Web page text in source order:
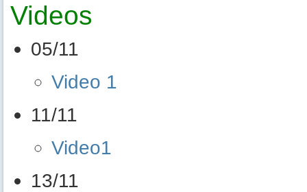
Videos
05/11
Video 1
11/11
Video1
13/11